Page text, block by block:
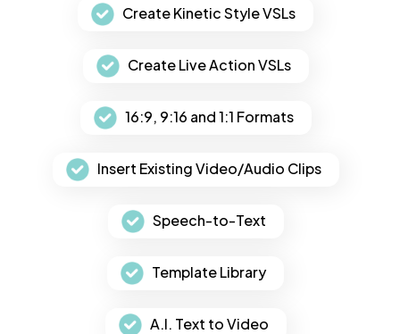
Create Kinetic Style VSLs
Create Live Action VSLs
16:9, 9:16 and 1:1 Formats
Insert Existing Video/Audio Clips
Speech-to-Text
Template Library
A.I. Text to Video